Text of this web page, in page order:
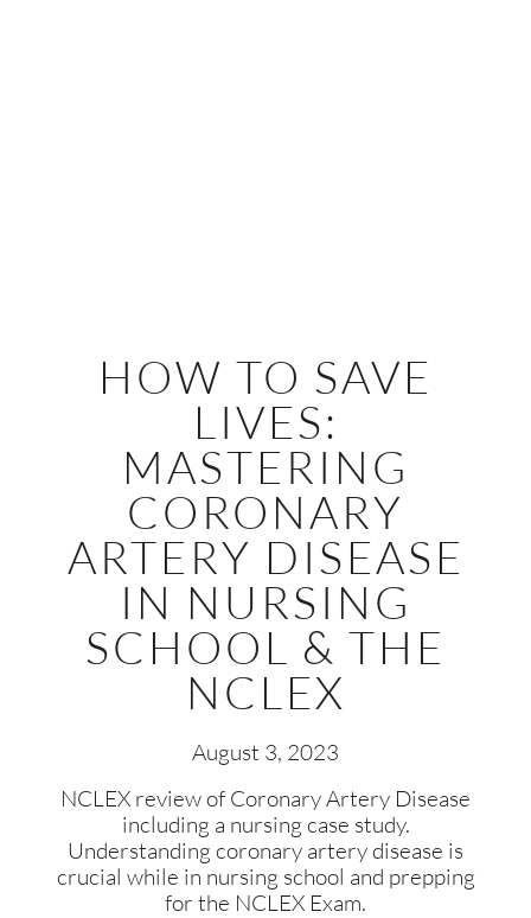
HOW TO SAVE
LIVES:
MASTERING
CORONARY
ARTERY DISEASE
IN NURSING
SCHOOL & THE
NCLEX
August 3, 2023
NCLEX review of Coronary Artery Disease
including a nursing case study.
Understanding coronary artery disease is
crucial while in nursing school and prepping
for the NCLEX Exam.